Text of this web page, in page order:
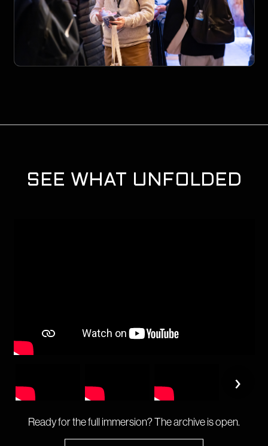
SEE WHAT UNFOLDED
›
Ready for the full immersion? The archive is open.